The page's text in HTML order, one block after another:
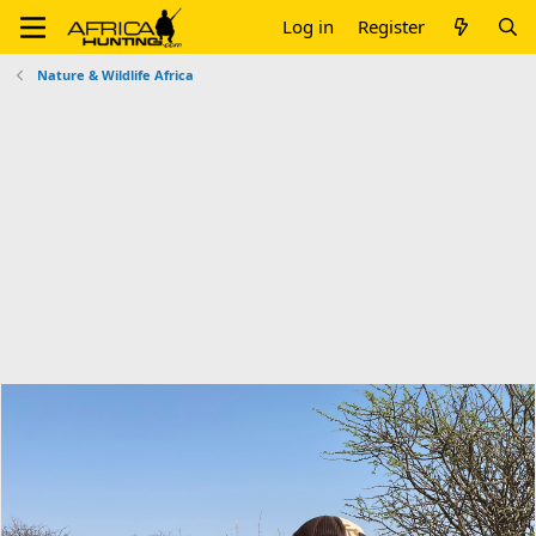
Log in Register
Nature & Wildlife Africa